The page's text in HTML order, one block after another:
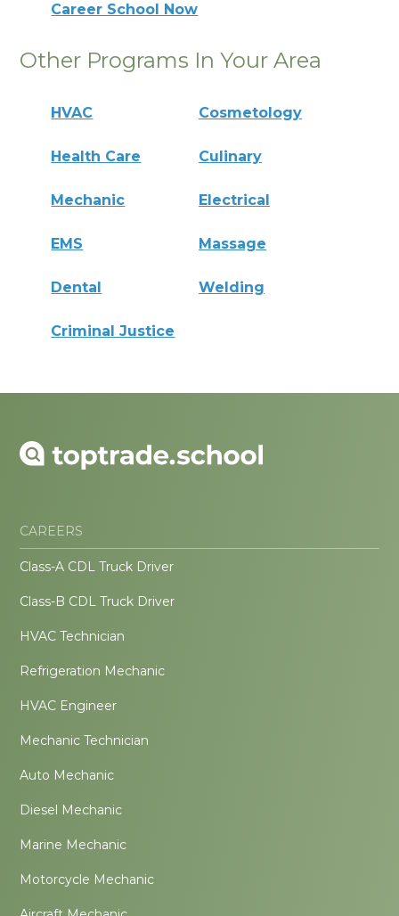
Career School Now
Other Programs In Your Area
HVAC Cosmetology
Health Care Culinary
Mechanic Electrical
EMS Massage
Dental Welding
Criminal Justice
CAREERS
Class-A CDL Truck Driver
Class-B CDL Truck Driver
HVAC Technician
Refrigeration Mechanic
HVAC Engineer
Mechanic Technician
Auto Mechanic
Diesel Mechanic
Marine Mechanic
Motorcycle Mechanic